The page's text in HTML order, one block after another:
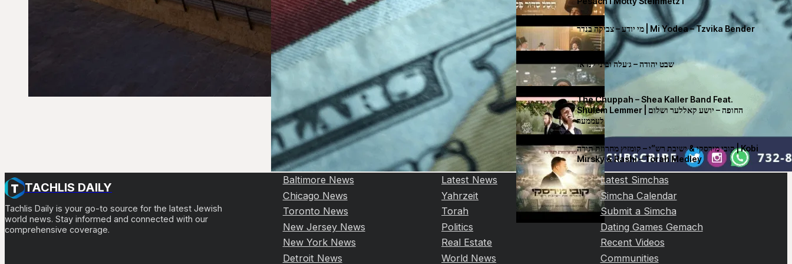
מי יודע – צביקה בנדר | Mi Yodea – Tzvika Bender
שבט יהודה – ג׳עלה וביני לנדאו
The Chuppah – Shea Kaller Band Feat.
Shulem Lemmer | החופה – יושע קאללער ושלום
לעממער
קובי מירסקי & ישיבת רש”י – קומזיץ מחרוזת תורה | Kobi
Mirsky & Rashi – Torah Medley
TACHLIS DAILY
Tachlis Daily is your go-to source for the latest Jewish
world news. Stay informed and connected with our
comprehensive coverage.
Baltimore News
Chicago News
Toronto News
New Jersey News
New York News
Detroit News
Latest News
Yahrzeit
Torah
Politics
Real Estate
World News
Latest Simchas
Simcha Calendar
Submit a Simcha
Dating Games Gemach
Recent Videos
Communities